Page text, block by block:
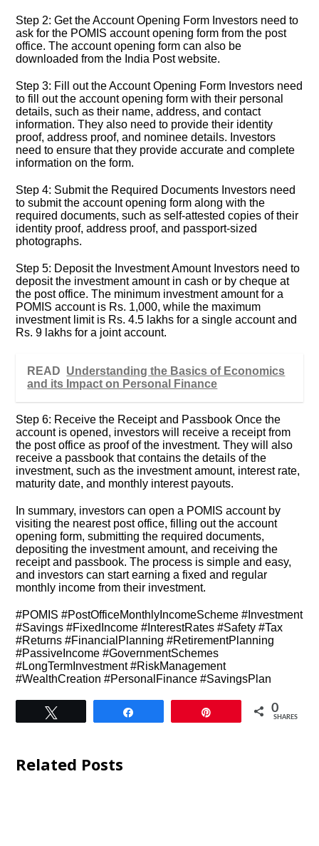
Step 2: Get the Account Opening Form Investors need to
ask for the POMIS account opening form from the post
office. The account opening form can also be
downloaded from the India Post website.
Step 3: Fill out the Account Opening Form Investors need
to fill out the account opening form with their personal
details, such as their name, address, and contact
information. They also need to provide their identity
proof, address proof, and nominee details. Investors
need to ensure that they provide accurate and complete
information on the form.
Step 4: Submit the Required Documents Investors need
to submit the account opening form along with the
required documents, such as self-attested copies of their
identity proof, address proof, and passport-sized
photographs.
Step 5: Deposit the Investment Amount Investors need to
deposit the investment amount in cash or by cheque at
the post office. The minimum investment amount for a
POMIS account is Rs. 1,000, while the maximum
investment limit is Rs. 4.5 lakhs for a single account and
Rs. 9 lakhs for a joint account.
READ Understanding the Basics of Economics
and its Impact on Personal Finance
Step 6: Receive the Receipt and Passbook Once the
account is opened, investors will receive a receipt from
the post office as proof of the investment. They will also
receive a passbook that contains the details of the
investment, such as the investment amount, interest rate,
maturity date, and monthly interest payouts.
In summary, investors can open a POMIS account by
visiting the nearest post office, filling out the account
opening form, submitting the required documents,
depositing the investment amount, and receiving the
receipt and passbook. The process is simple and easy,
and investors can start earning a fixed and regular
monthly income from their investment.
#POMIS #PostOfficeMonthlyIncomeScheme #Investment
#Savings #FixedIncome #InterestRates #Safety #Tax
#Returns #FinancialPlanning #RetirementPlanning
#PassiveIncome #GovernmentSchemes
#LongTermInvestment #RiskManagement
#WealthCreation #PersonalFinance #SavingsPlan
0
SHARES
Related Posts